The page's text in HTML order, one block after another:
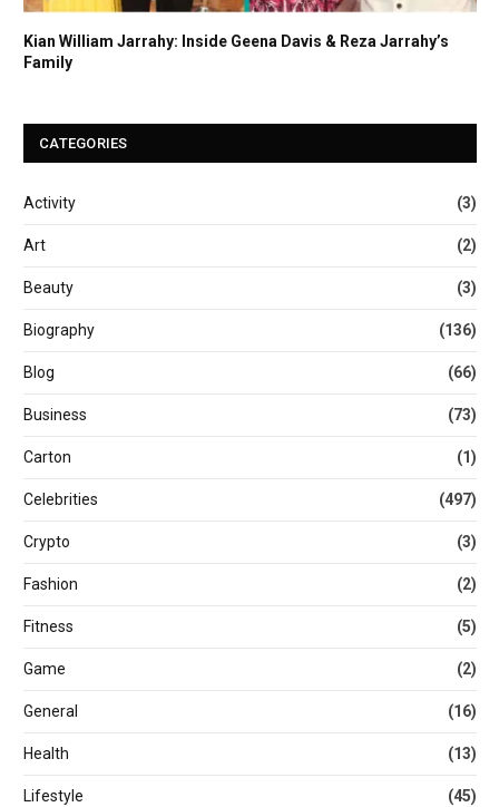
Kian William Jarrahy: Inside Geena Davis & Reza Jarrahy’s
Family
CATEGORIES
Activity (3)
Art (2)
Beauty (3)
Biography (136)
Blog (66)
Business (73)
Carton (1)
Celebrities (497)
Crypto (3)
Fashion (2)
Fitness (5)
Game (2)
General (16)
Health (13)
Lifestyle (45)